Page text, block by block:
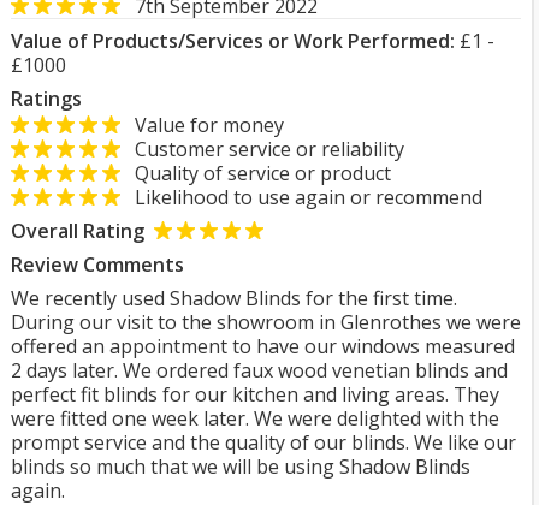
7th September 2022
Value of Products/Services or Work Performed: £1 -
£1000
Ratings
Value for money
Customer service or reliability
Quality of service or product
Likelihood to use again or recommend
Overall Rating
Review Comments
We recently used Shadow Blinds for the first time.
During our visit to the showroom in Glenrothes we were
offered an appointment to have our windows measured
2 days later. We ordered faux wood venetian blinds and
perfect fit blinds for our kitchen and living areas. They
were fitted one week later. We were delighted with the
prompt service and the quality of our blinds. We like our
blinds so much that we will be using Shadow Blinds
again.